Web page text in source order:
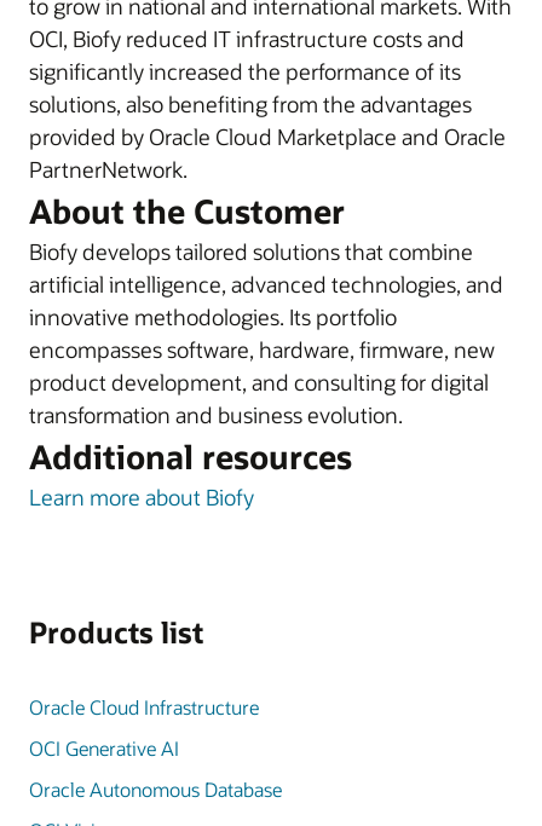
to grow in national and international markets. With
OCI, Biofy reduced IT infrastructure costs and
significantly increased the performance of its
solutions, also benefiting from the advantages
provided by Oracle Cloud Marketplace and Oracle
PartnerNetwork.
About the Customer
Biofy develops tailored solutions that combine
artificial intelligence, advanced technologies, and
innovative methodologies. Its portfolio
encompasses software, hardware, firmware, new
product development, and consulting for digital
transformation and business evolution.
Additional resources
Learn more about Biofy
Products list
Oracle Cloud Infrastructure
OCI Generative AI
Oracle Autonomous Database